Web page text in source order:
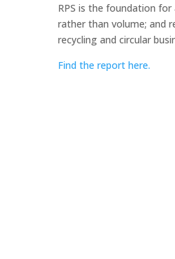
RPS is the foundation
rather than volume; and
recycling and circular
Find the report here.